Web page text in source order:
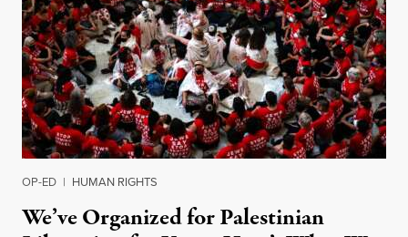
OP-ED | HUMAN RIGHTS
We’ve Organized for Palestinian